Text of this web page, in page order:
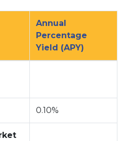
Annual
Percentage
Yield (APY)
0.10%